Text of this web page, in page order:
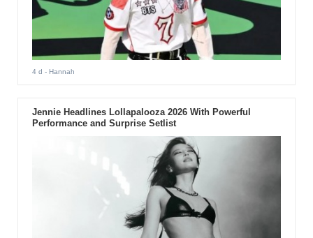
4 d - Hannah
Jennie Headlines Lollapalooza 2026 With Powerful
Performance and Surprise Setlist